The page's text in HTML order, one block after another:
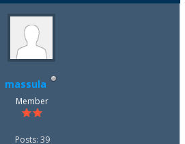
massula
Member
Posts: 39